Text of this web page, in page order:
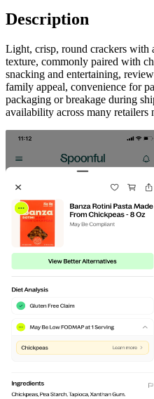
Description
Light, crisp, round crackers
texture, commonly paired with
snacking and entertaining,
family appeal, convenience for
packaging or breakage during
availability across many retailers